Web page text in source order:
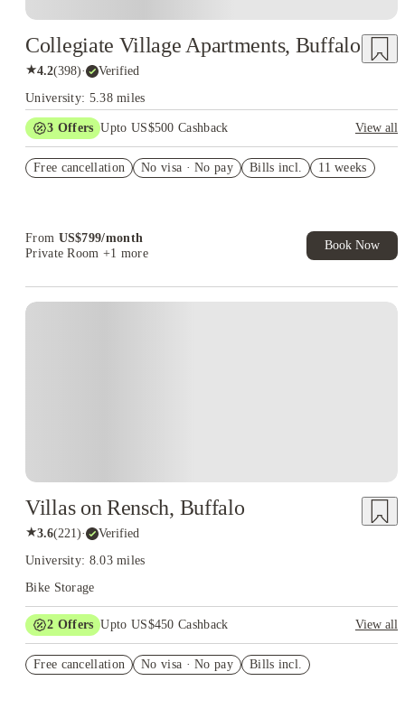
Collegiate Village Apartments, Buffalo
★4.2(398)· Verified
University: 5.38 miles
3 Offers Upto US$500 Cashback
View all
Student.
Free cancellation No visa · No pay Bills incl. 11 weeks
From US$799/month
Private Room +1 more
Book Now
Villas on Rensch, Buffalo
★3.6(221)· Verified
University: 8.03 miles
Bike Storage
2 Offers Upto US$450 Cashback
View all
US$50 Exclusive Cashback when you book with House of
Free cancellation No visa · No pay Bills incl.